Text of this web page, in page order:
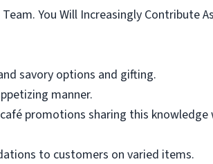
You Will Increasingly Contribute
savory options and gifting.
manner.
promotions sharing this knowledge
to customers on varied items.